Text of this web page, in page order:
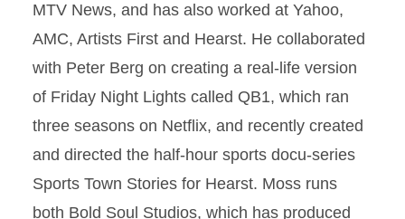
MTV News, and has also worked at Yahoo,
AMC, Artists First and Hearst. He collaborated
with Peter Berg on creating a real-life version
of Friday Night Lights called QB1, which ran
three seasons on Netflix, and recently created
and directed the half-hour sports docu-series
Sports Town Stories for Hearst. Moss runs
both Bold Soul Studios, which has produced